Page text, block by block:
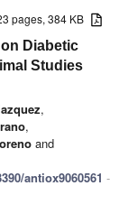
pages, 384 KB
Diabetic
Studies
,
,
and
antiox9060561 -